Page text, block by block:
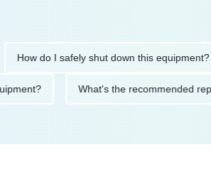
do I safely shut down this equipment?
equipment? What's the